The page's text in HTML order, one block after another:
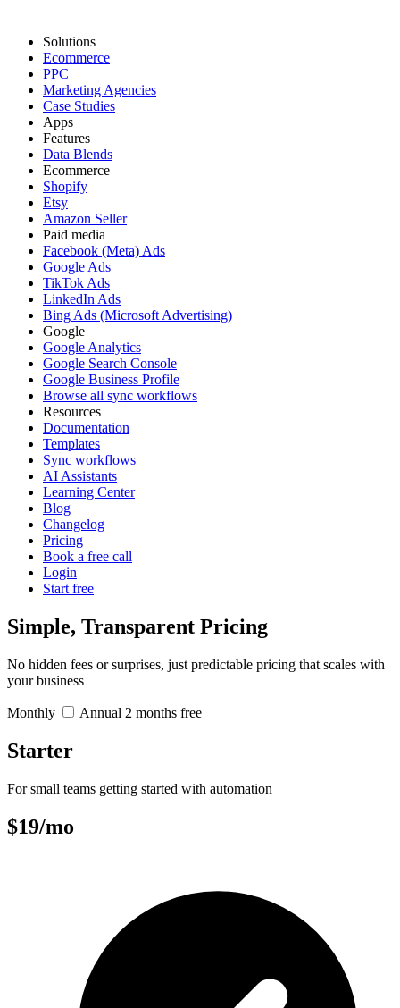
Solutions
Ecommerce
PPC
Marketing Agencies
Case Studies
Apps
Features
Data Blends
Ecommerce
Shopify
Etsy
Amazon Seller
Paid media
Facebook (Meta) Ads
Google Ads
TikTok Ads
LinkedIn Ads
Bing Ads (Microsoft Advertising)
Google
Google Analytics
Google Search Console
Google Business Profile
Browse all sync workflows
Resources
Documentation
Templates
Sync workflows
AI Assistants
Learning Center
Blog
Changelog
Pricing
Book a free call
Login
Start free
Simple, Transparent Pricing
No hidden fees or surprises, just predictable pricing that scales with
your business
Monthly Annual 2 months free
Starter
For small teams getting started with automation
$19/mo